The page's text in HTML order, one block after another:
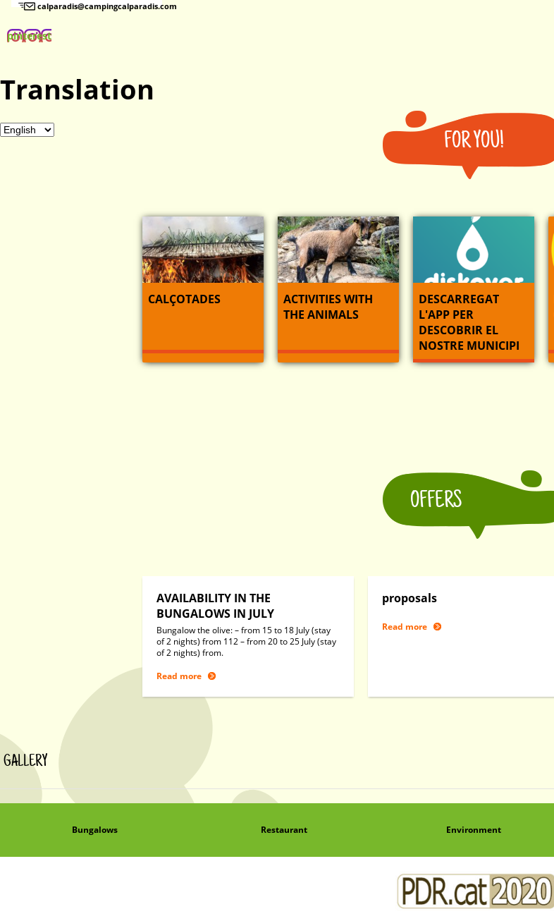
calparadis@campingcalparadis.com
pinterest
Translation
FOR YOU!
CALÇOTADES
ACTIVITIES WITH
THE ANIMALS
DESCARREGAT
L'APP PER
DESCOBRIR EL
NOSTRE MUNICIPI
OFFERS
AVAILABILITY IN THE
BUNGALOWS IN JULY
Bungalow the olive: – from 15 to 18 July (stay
of 2 nights) from 112 – from 20 to 25 July (stay
of 2 nights) from.
Read more
proposals
Read more
GALLERY
Bungalows Restaurant Environment